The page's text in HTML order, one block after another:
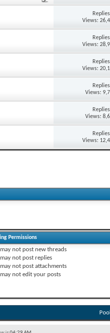
Views:
Views:
Views:
Views:
Views:
Views:
Permissions
may not post new threads
may not post replies
may not post attachments
may not edit your posts